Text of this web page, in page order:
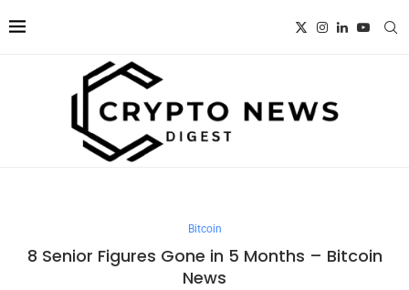
Bitcoin
8 Senior Figures Gone in 5 Months – Bitcoin
News